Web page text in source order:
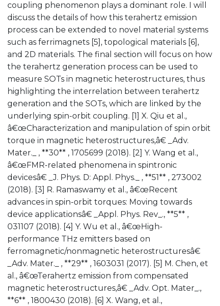
coupling phenomenon plays a dominant role. I will
discuss the details of how this terahertz emission
process can be extended to novel material systems
such as ferrimagnets [5], topological materials [6],
and 2D materials. The final section will focus on how
the terahertz generation process can be used to
measure SOTs in magnetic heterostructures, thus
highlighting the interrelation between terahertz
generation and the SOTs, which are linked by the
underlying spin-orbit coupling. [1] X. Qiu et al.,
â€œCharacterization and manipulation of spin orbit
torque in magnetic heterostructures,â€ _Adv.
Mater._ , **30** , 1705699 (2018). [2] Y. Wang et al.,
â€œFMR-related phenomena in spintronic
devicesâ€ _J. Phys. D: Appl. Phys._ , **51** , 273002
(2018). [3] R. Ramaswamy et al., â€œRecent
advances in spin-orbit torques: Moving towards
device applicationsâ€ _Appl. Phys. Rev_., **5** ,
031107 (2018). [4] Y. Wu et al., â€œHigh-
performance THz emitters based on
ferromagnetic/nonmagnetic heterostructuresâ€
_Adv. Mater._ , **29** , 1603031 (2017). [5] M. Chen, et
al., â€œTerahertz emission from compensated
magnetic heterostructures,â€ _Adv. Opt. Mater_.,
**6** , 1800430 (2018). [6] X. Wang, et al.,